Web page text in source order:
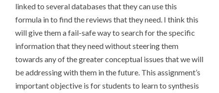
linked to several databases that they can use this
formula in to find the reviews that they need. I think this
will give them a fail-safe way to search for the specific
information that they need without steering them
towards any of the greater conceptual issues that we will
be addressing with them in the future. This assignment’s
important objective is for students to learn to synthesis